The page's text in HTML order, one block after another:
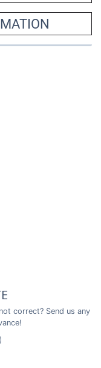
correct? Send us any